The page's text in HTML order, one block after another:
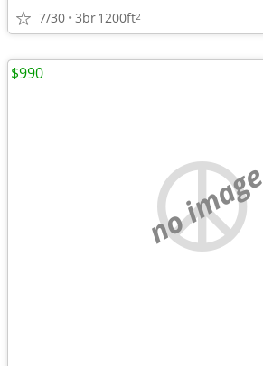
7/30 3br1200ft2
no image
$990